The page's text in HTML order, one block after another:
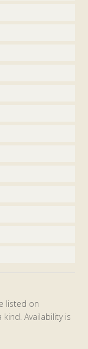
listed on
Availability is